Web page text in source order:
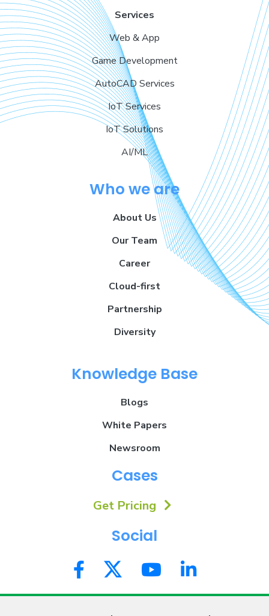
Services
Web & App
Game Development
AutoCAD Services
IoT Services
IoT Solutions
AI/ML
Who we are
About Us
Our Team
Career
Cloud-first
Partnership
Diversity
Knowledge Base
Blogs
White Papers
Newsroom
Cases
Get Pricing
Social